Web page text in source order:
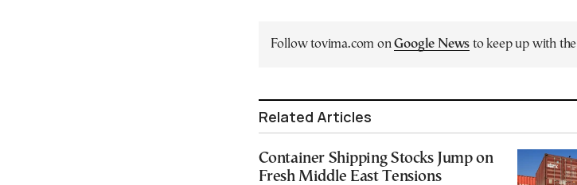
Follow tovima.com onGoogle News to keep up with the
Related Articles
Container Shipping Stocks Jump on
Fresh Middle East Tensions